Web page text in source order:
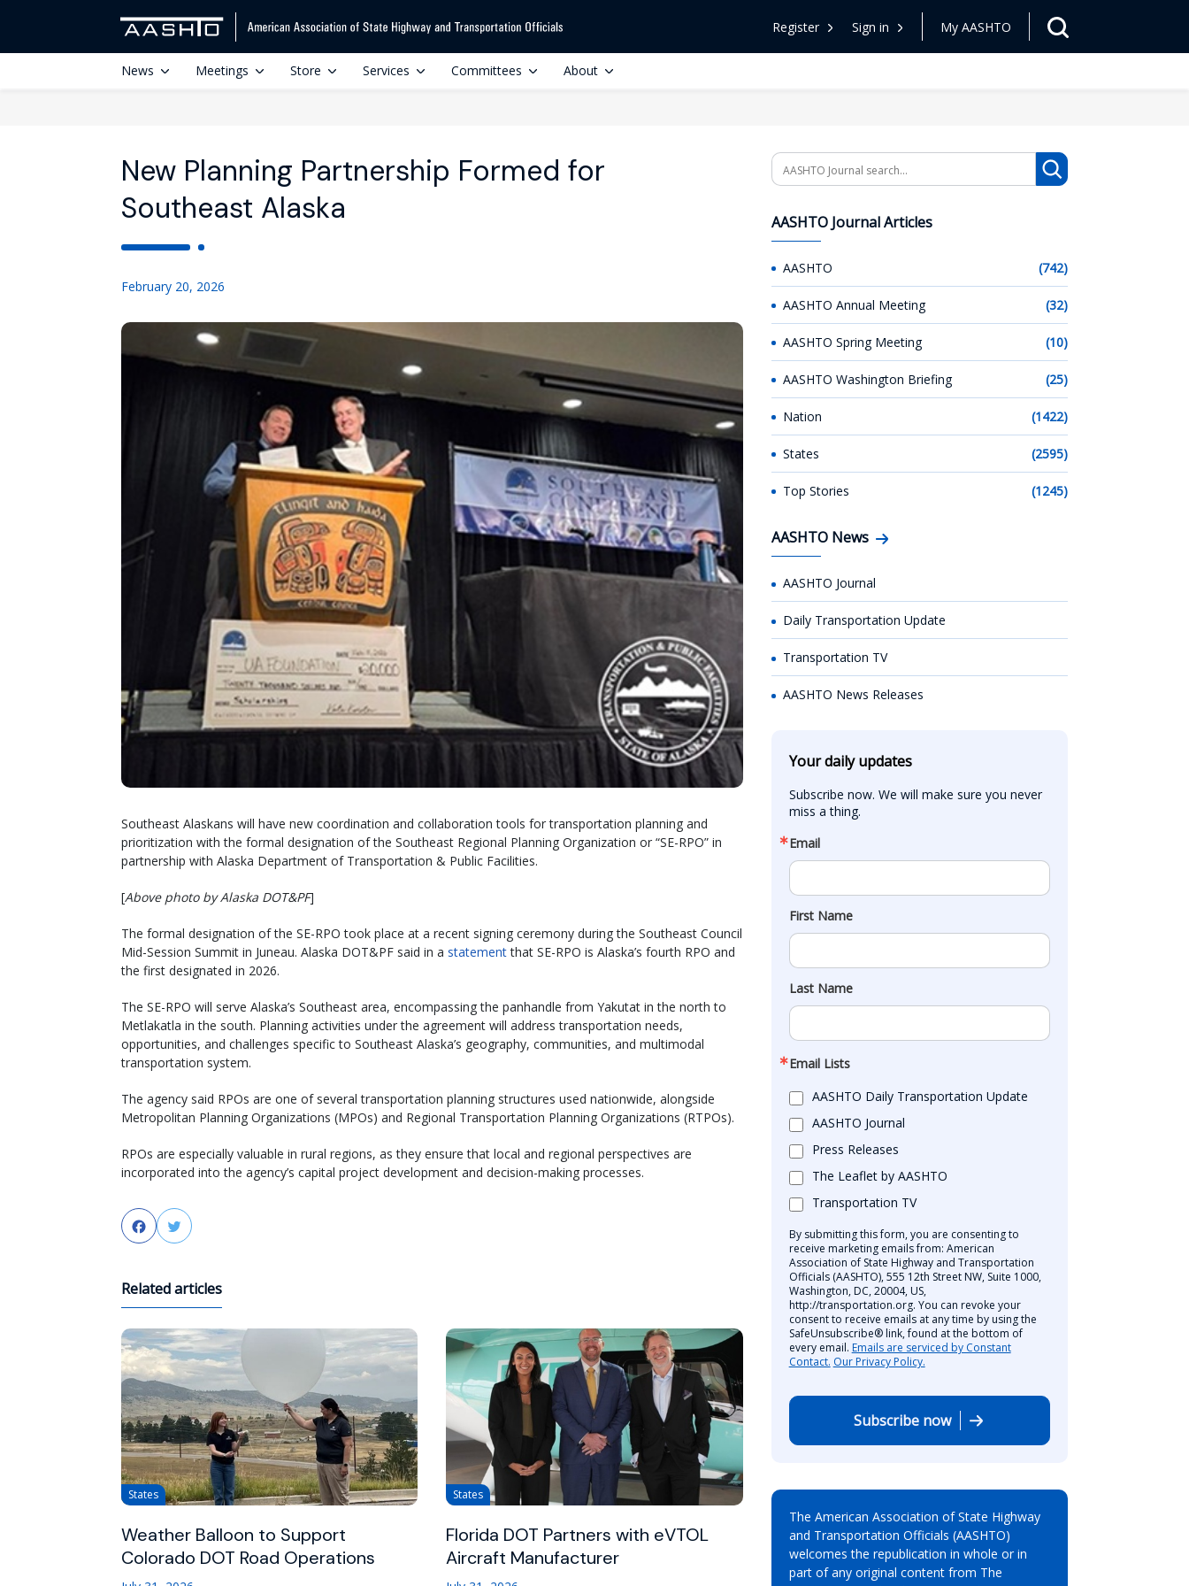
Register Sign in My AASHTO
News Meetings Store Services Committees About
New Planning Partnership Formed for
Southeast Alaska
February 20, 2026
Southeast Alaskans will have new coordination and collaboration tools for transportation planning and
prioritization with the formal designation of the Southeast Regional Planning Organization or “SE-RPO” in
partnership with Alaska Department of Transportation & Public Facilities.
[Above photo by Alaska DOT&PF]
The formal designation of the SE-RPO took place at a recent signing ceremony during the Southeast Council
Mid-Session Summit in Juneau. Alaska DOT&PF said in a statementthat SE-RPO is Alaska’s fourth RPO and
the first designated in 2026.
The SE-RPO will serve Alaska’s Southeast area, encompassing the panhandle from Yakutat in the north to
Metlakatla in the south. Planning activities under the agreement will address transportation needs,
opportunities, and challenges specific to Southeast Alaska’s geography, communities, and multimodal
transportation system.
The agency said RPOs are one of several transportation planning structures used nationwide, alongside
Metropolitan Planning Organizations (MPOs) and Regional Transportation Planning Organizations (RTPOs).
RPOs are especially valuable in rural regions, as they ensure that local and regional perspectives are
incorporated into the agency’s capital project development and decision-making processes.
FacebookTwitter
Related articles
States
Weather Balloon to Support
Colorado DOT Road Operations
States
Florida DOT Partners with eVTOL
Aircraft Manufacturer
Search
AASHTO Journal Articles
AASHTO (742)
AASHTO Annual Meeting (32)
AASHTO Spring Meeting (10)
AASHTO Washington Briefing (25)
Nation (1422)
States (2595)
Top Stories (1245)
AASHTO News
AASHTO Journal
Daily Transportation Update
Transportation TV
AASHTO News Releases
Your daily updates
Subscribe now. We will make sure you never
miss a thing.
Email
First Name
Last Name
Email Lists
AASHTO Daily Transportation Update
AASHTO Journal
Press Releases
The Leaflet by AASHTO
Transportation TV
By submitting this form, you are consenting to
receive marketing emails from: American
Association of State Highway and Transportation
Officials (AASHTO), 555 12th Street NW, Suite 1000,
Washington, DC, 20004, US,
http://transportation.org. You can revoke your
consent to receive emails at any time by using the
SafeUnsubscribe® link, found at the bottom of
every email. Emails are serviced by Constant
Contact. Our Privacy Policy.
Subscribe now
The American Association of State Highway
and Transportation Officials (AASHTO)
welcomes the republication in whole or in
part of any original content from The